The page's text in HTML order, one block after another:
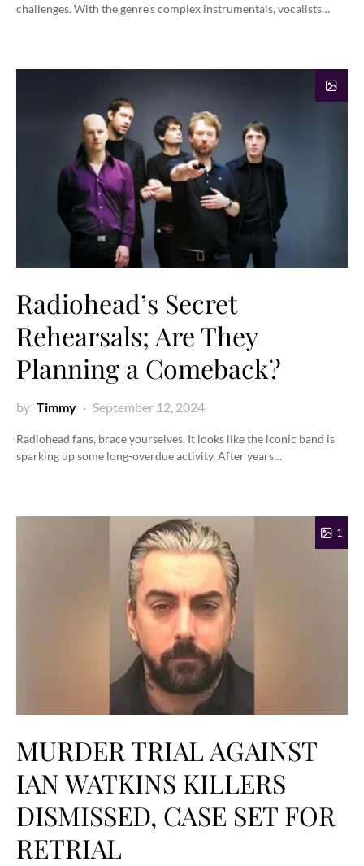
challenges. With the genre’s complex instrumentals, vocalists…
Radiohead’s Secret
Rehearsals; Are They
Planning a Comeback?
by Timmy September 12, 2024
Radiohead fans, brace yourselves. It looks like the iconic band is
sparking up some long-overdue activity. After years…
1
MURDER TRIAL AGAINST
IAN WATKINS KILLERS
DISMISSED, CASE SET FOR
RETRIAL